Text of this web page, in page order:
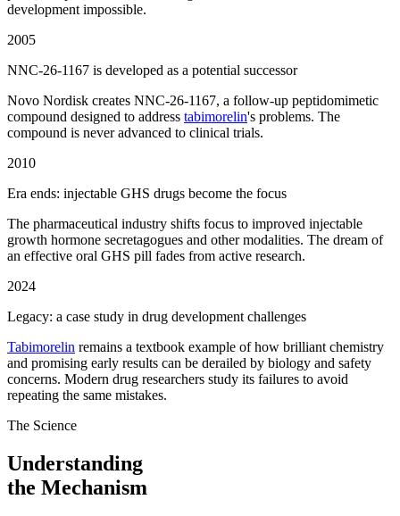
development impossible.
2005
NNC-26-1167 is developed as a potential successor
Novo Nordisk creates NNC-26-1167, a follow-up peptidomimetic
compound designed to address tabimorelin's problems. The
compound is never advanced to clinical trials.
2010
Era ends: injectable GHS drugs become the focus
The pharmaceutical industry shifts focus to improved injectable
growth hormone secretagogues and other modalities. The dream of
an effective oral GHS pill fades from active research.
2024
Legacy: a case study in drug development challenges
Tabimorelin remains a textbook example of how brilliant chemistry
and promising early results can be derailed by biology and safety
concerns. Modern drug researchers study its failures to avoid
repeating the same mistakes.
The Science
Understanding
the Mechanism